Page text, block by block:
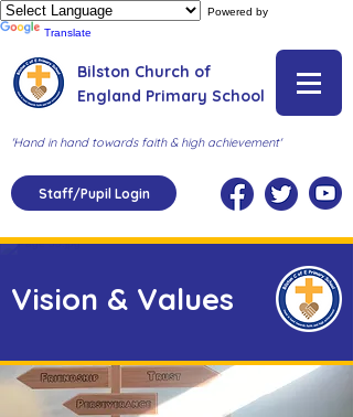
Powered by
Translate
Bilston Church of
England Primary School
'Hand in hand towards faith & high achievement'
Staff/Pupil Login
Vision & Values